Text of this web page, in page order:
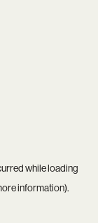
while loading
information).